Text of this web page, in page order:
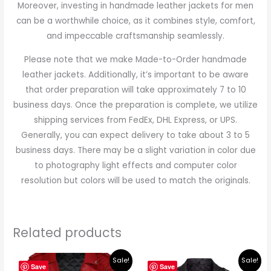
Moreover, investing in handmade leather jackets for men
can be a worthwhile choice, as it combines style, comfort,
and impeccable craftsmanship seamlessly.
Please note that we make Made-to-Order handmade
leather jackets. Additionally, it’s important to be aware
that order preparation will take approximately 7 to 10
business days. Once the preparation is complete, we utilize
shipping services from FedEx, DHL Express, or UPS.
Generally, you can expect delivery to take about 3 to 5
business days. There may be a slight variation in color due
to photography light effects and computer color
resolution but colors will be used to match the originals.
Related products
Save
Sale!
Original
price
Current
price
Save
Sale!
Original
price
Current
price